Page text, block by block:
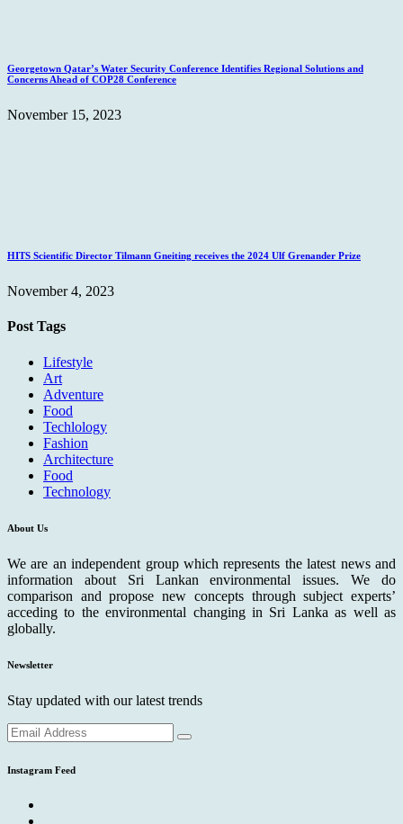
Georgetown Qatar’s Water Security Conference Identifies Regional Solutions and
Concerns Ahead of COP28 Conference
November 15, 2023
HITS Scientific Director Tilmann Gneiting receives the 2024 Ulf Grenander Prize
November 4, 2023
Post Tags
Lifestyle
Art
Adventure
Food
Techlology
Fashion
Architecture
Food
Technology
About Us
We are an independent group which represents the latest news and
information about Sri Lankan environmental issues. We do
comparison and propose new concepts through subject experts’
acceding to the environmental changing in Sri Lanka as well as
globally.
Newsletter
Stay updated with our latest trends
Instagram Feed